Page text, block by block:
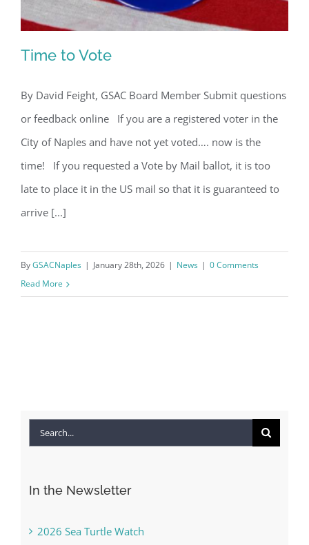
Time to Vote
By David Feight, GSAC Board Member Submit questions
or feedback online If you are a registered voter in the
City of Naples and have not yet voted…. now is the
time! If you requested a Vote by Mail ballot, it is too
late to place it in the US mail so that it is guaranteed to
arrive [...]
ByGSACNaples | January 28th, 2026 | News | 0 Comments
Read More
Search
In the Newsletter
2026 Sea Turtle Watch